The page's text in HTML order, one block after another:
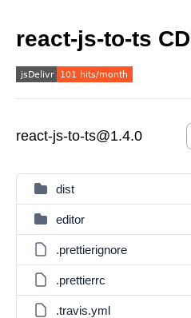
react-js-to-ts
react-js-to-ts@1.4.0
dist
editor
.prettierignore
.prettierrc
.travis.yml